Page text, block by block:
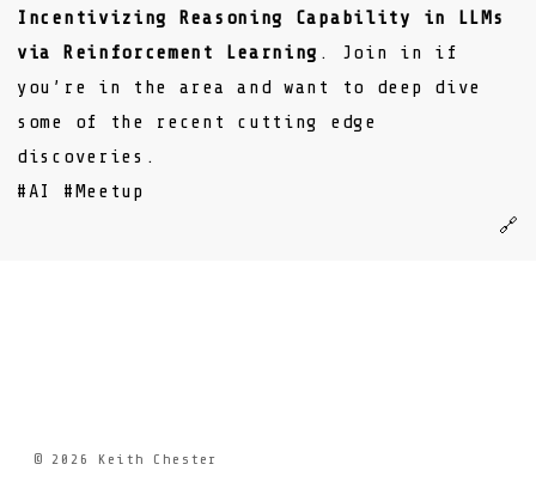
Incentivizing Reasoning Capability in LLMs
via Reinforcement Learning . Join in if
you’re in the area and want to deep dive
some of the recent cutting edge
discoveries.
#AI #Meetup
🔗
© 2026 Keith Chester